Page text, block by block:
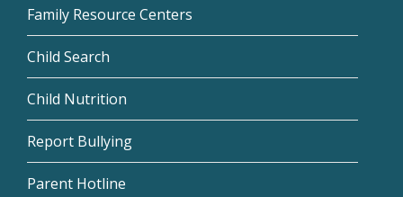
Family Resource Centers
Child Search
Child Nutrition
Report Bullying
Parent Hotline